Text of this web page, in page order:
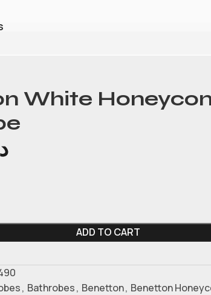
White
ADD TO CART
, Bathrobes, Benetton, Benetton